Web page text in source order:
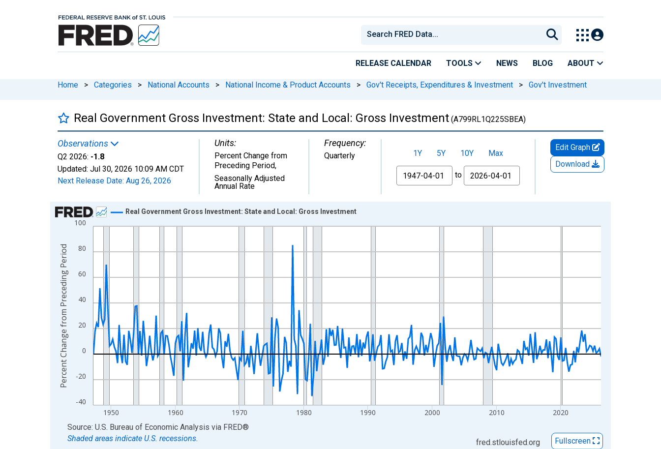
RELEASE CALENDAR TOOLS NEWS BLOG ABOUT
Home > Categories > National Accounts > National Income & Product Accounts > Gov't Receipts, Expenditures & Investment > Gov't Investment
Real Government Gross Investment: State and Local: Gross Investment (A799RL1Q225SBEA)
Observations
Q2 2026: -1.8
Updated: Jul 30, 2026 10:09 AM CDT
Next Release Date: Aug 26, 2026
Units:
Percent Change from
Preceding Period,
Seasonally Adjusted
Annual Rate
Frequency:
Quarterly 1Y 5Y 10Y
Max
From
to
Edit Graph
Download
Chart
Line chart with 317 data points.
The chart has 1 X axis displaying xAxis. Data ranges from 1947-04-01 1:00:00 to 2026-04-01 1:00:00.
The chart has 2 Y axes displaying Percent Change from Preceding Period and yAxisRight.
-40
-20
0
20
40
60
80
100
1950 1960 1970 1980 1990 2000 2010 2020
Real Government Gross Investment: State and Local: Gross Investment
Percent Change from Preceding Period
End of interactive chart.
Source: U.S. Bureau of Economic Analysis via FRED®
Shaded areas indicate U.S. recessions.
fred.stlouisfed.org Fullscreen